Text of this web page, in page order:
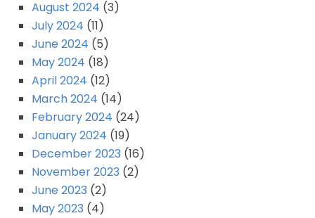
August 2024 (3)
July 2024 (11)
June 2024 (5)
May 2024 (18)
April 2024 (12)
March 2024 (14)
February 2024 (24)
January 2024 (19)
December 2023 (16)
November 2023 (2)
June 2023 (2)
May 2023 (4)